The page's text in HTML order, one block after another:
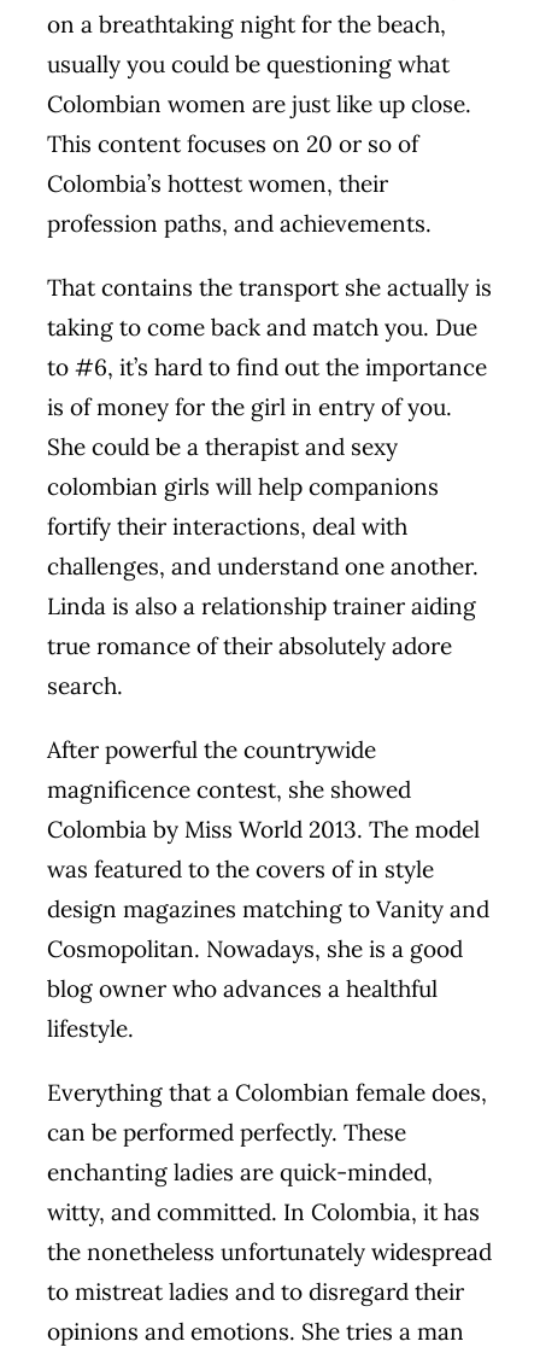
on a breathtaking night for the beach,
usually you could be questioning what
Colombian women are just like up close.
This content focuses on 20 or so of
Colombia’s hottest women, their
profession paths, and achievements.
That contains the transport she actually is
taking to come back and match you. Due
to #6, it’s hard to find out the importance
is of money for the girl in entry of you.
She could be a therapist and sexy
colombian girls will help companions
fortify their interactions, deal with
challenges, and understand one another.
Linda is also a relationship trainer aiding
true romance of their absolutely adore
search.
After powerful the countrywide
magnificence contest, she showed
Colombia by Miss World 2013. The model
was featured to the covers of in style
design magazines matching to Vanity and
Cosmopolitan. Nowadays, she is a good
blog owner who advances a healthful
lifestyle.
Everything that a Colombian female does,
can be performed perfectly. These
enchanting ladies are quick-minded,
witty, and committed. In Colombia, it has
the nonetheless unfortunately widespread
to mistreat ladies and to disregard their
opinions and emotions. She tries a man